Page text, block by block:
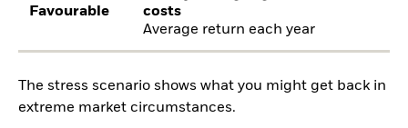
Favourable
costs
Average return each year
The stress scenario shows what you might get back in
extreme market circumstances.